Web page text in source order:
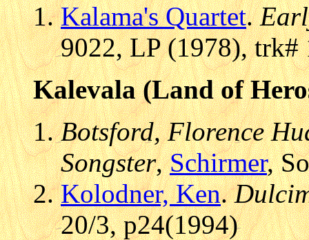
Kalama's Quartet.
9022, LP (1978), trk#
Kalevala (Land of
Botsford, Florence
Songster,Schirmer,
Kolodner, Ken.
20/3, p24(1994)